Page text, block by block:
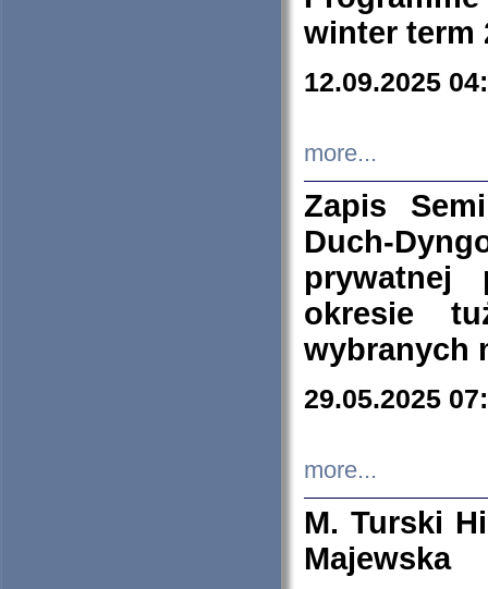
winter term
12.09.2025
more...
Zapis
Duch-
prywatnej
okresie
wybranych
29.05.2025
more...
M. Turski
Majewska